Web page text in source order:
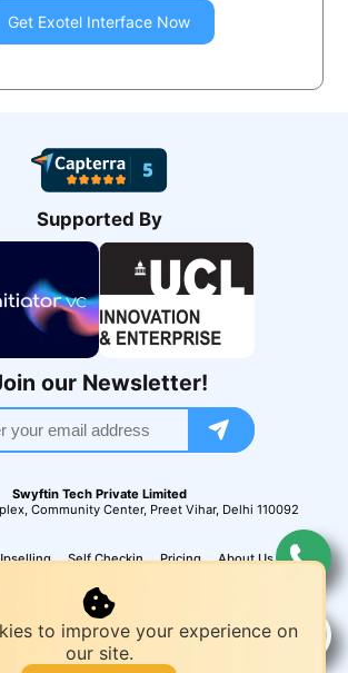
Get Exotel Interface Now
to improve your experience on
our site.
Supported By
our Newsletter!
Swyftin Tech Private Limited
Community Center, Preet Vihar, Delhi 110092
Self Checkin Pricing About Us